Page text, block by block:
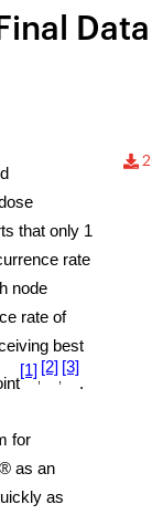
that only 1
rate
node
rate of
best
[1] [2] [3]
.
for
as an
as